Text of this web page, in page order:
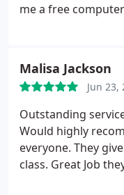
simple text. I
anyone needing a
me a free
Malisa Jackson
Jun 23,
Outstanding
Would highly
everyone. They
class. Great Job